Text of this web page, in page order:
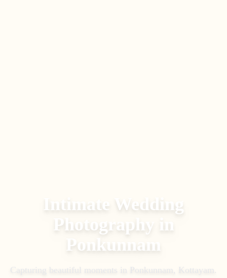
Intimate Wedding
Photography in
Ponkunnam
Capturing beautiful moments in Ponkunnam, Kottayam .